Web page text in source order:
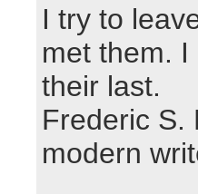
I try to
met them.
their last.
Frederic S.
modern